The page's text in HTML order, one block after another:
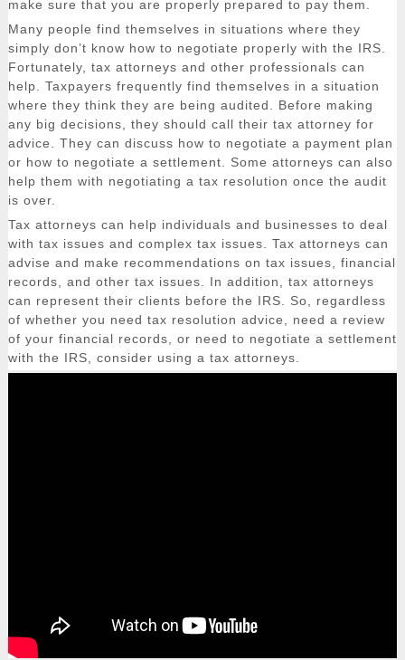
make sure that you are properly prepared to pay them.
Many people find themselves in situations where they
simply don’t know how to negotiate properly with the IRS.
Fortunately, tax attorneys and other professionals can
help. Taxpayers frequently find themselves in a situation
where they think they are being audited. Before making
any big decisions, they should call their tax attorney for
advice. They can discuss how to negotiate a payment plan
or how to negotiate a settlement. Some attorneys can also
help them with negotiating a tax resolution once the audit
is over.
Tax attorneys can help individuals and businesses to deal
with tax issues and complex tax issues. Tax attorneys can
advise and make recommendations on tax issues, financial
records, and other tax issues. In addition, tax attorneys
can represent their clients before the IRS. So, regardless
of whether you need tax resolution advice, need a review
of your financial records, or need to negotiate a settlement
with the IRS, consider using a tax attorneys.